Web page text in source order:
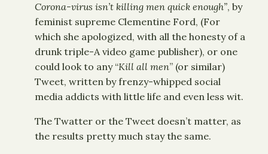
Corona-virus isn’t killing men quick enough”, by
feminist supreme Clementine Ford, (For
which she apologized, with all the honesty of a
drunk triple-A video game publisher), or one
could look to any “Kill all men” (or similar)
Tweet, written by frenzy-whipped social
media addicts with little life and even less wit.
The Twatter or the Tweet doesn’t matter, as
the results pretty much stay the same.